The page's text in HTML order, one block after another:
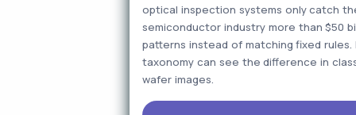
optical inspection systems only catch
semiconductor industry more than $50
patterns instead of matching fixed
taxonomy can see the difference in
wafer images.